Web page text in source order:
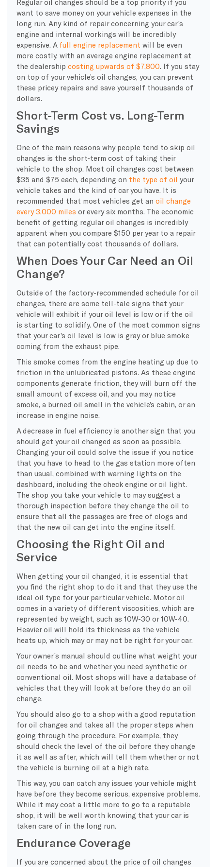
want to save money on your vehicle expenses in the
long run. Any kind of repair concerning your car’s
engine and internal workings will be incredibly
expensive. A full engine replacement will be even
more costly, with an average engine replacement at
the dealership costing upwards of $7,800 . If you stay
on top of your vehicle’s oil changes, you can prevent
these pricey repairs and save yourself thousands of
dollars.
Short-Term Cost vs. Long-Term
Savings
One of the main reasons why people tend to skip oil
changes is the short-term cost of taking their
vehicle to the shop. Most oil changes cost between
$35 and $75 each, depending on the type of oil your
vehicle takes and the kind of car you have. It is
recommended that most vehicles get an oil change
every 3,000 miles or every six months. The economic
benefit of getting regular oil changes is incredibly
apparent when you compare $150 per year to a repair
that can potentially cost thousands of dollars.
When Does Your Car Need an Oil
Change?
Outside of the factory-recommended schedule for oil
changes, there are some tell-tale signs that your
vehicle will exhibit if your oil level is low or if the oil
is starting to solidify. One of the most common signs
that your car’s oil level is low is gray or blue smoke
coming from the exhaust pipe.
This smoke comes from the engine heating up due to
friction in the unlubricated pistons. As these engine
components generate friction, they will burn off the
small amount of excess oil, and you may notice
smoke, a burned oil smell in the vehicle’s cabin, or an
increase in engine noise.
A decrease in fuel efficiency is another sign that you
should get your oil changed as soon as possible.
Changing your oil could solve the issue if you notice
that you have to head to the gas station more often
than usual, combined with warning lights on the
dashboard, including the check engine or oil light.
The shop you take your vehicle to may suggest a
thorough inspection before they change the oil to
ensure that all the passages are free of clogs and
that the new oil can get into the engine itself.
Choosing the Right Oil and
Service
When getting your oil changed, it is essential that
you find the right shop to do it and that they use the
ideal oil type for your particular vehicle. Motor oil
comes in a variety of different viscosities, which are
represented by weight, such as 10W-30 or 10W-40.
Heavier oil will hold its thickness as the vehicle
heats up, which may or may not be right for your car.
Your owner’s manual should outline what weight your
oil needs to be and whether you need synthetic or
conventional oil. Most shops will have a database of
vehicles that they will look at before they do an oil
change.
You should also go to a shop with a good reputation
for oil changes and takes all the proper steps when
going through the procedure. For example, they
should check the level of the oil before they change
it as well as after, which will tell them whether or not
the vehicle is burning oil at a high rate.
This way, you can catch any issues your vehicle might
have before they become serious, expensive problems.
While it may cost a little more to go to a reputable
shop, it will be well worth knowing that your car is
taken care of in the long run.
Endurance Coverage
If you are concerned about the price of oil changes